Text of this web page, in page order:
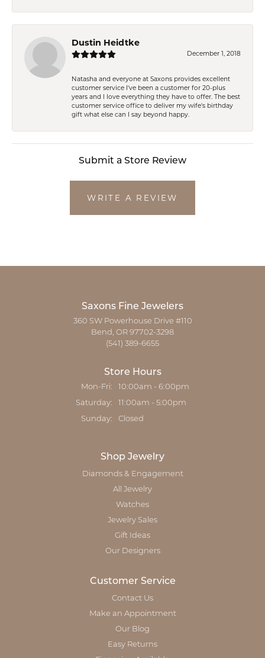
Dustin Heidtke
December 1, 2018
Natasha and everyone at Saxons provides excellent
customer service I've been a customer for 20-plus
years and I love everything they have to offer. The best
customer service office to deliver my wife's birthday
gift what else can I say beyond happy.
Submit a Store Review
WRITE A REVIEW
Saxons Fine Jewelers
360 SW Powerhouse Drive #110
Bend, OR 97702-3298
(541) 389-6655
Store Hours
Mon-Fri: Monday - Friday:
10:00am - 6:00pm
Saturday: 11:00am - 5:00pm
Sunday: Closed
Shop Jewelry
Diamonds & Engagement
All Jewelry
Watches
Jewelry Sales
Gift Ideas
Our Designers
Customer Service
Contact Us
Make an Appointment
Our Blog
Easy Returns